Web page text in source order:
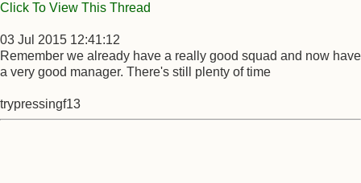
Click To View This Thread
03 Jul 2015 12:41:12
Remember we already have a really good squad and now have
a very good manager. There's still plenty of time
trypressingf13